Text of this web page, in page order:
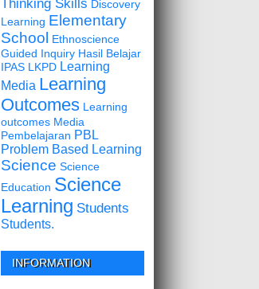
Thinking Skills Discovery
Learning Elementary
School
Ethnoscience
Guided Inquiry Hasil Belajar
IPAS LKPD Learning
Media Learning
Outcomes Learning
outcomes Media
Pembelajaran PBL
Problem Based Learning
Science Science
Education Science
Learning Students
Students.
INFORMATION